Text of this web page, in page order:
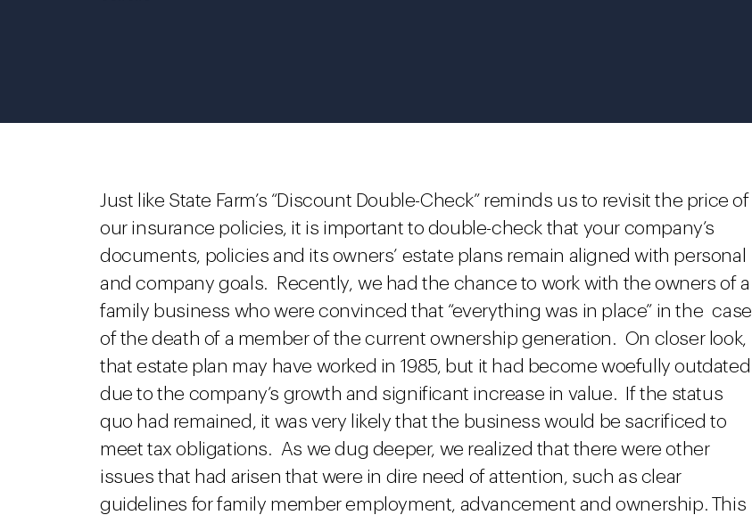
Just like State Farm’s “Discount Double-Check” reminds us to revisit the price of
our insurance policies, it is important to double-check that your company’s
documents, policies and its owners’ estate plans remain aligned with personal
and company goals. Recently, we had the chance to work with the owners of a
family business who were convinced that “everything was in place” in the case
of the death of a member of the current ownership generation. On closer look,
that estate plan may have worked in 1985, but it had become woefully outdated
due to the company’s growth and significant increase in value. If the status
quo had remained, it was very likely that the business would be sacrificed to
meet tax obligations. As we dug deeper, we realized that there were other
issues that had arisen that were in dire need of attention, such as clear
guidelines for family member employment, advancement and ownership. This